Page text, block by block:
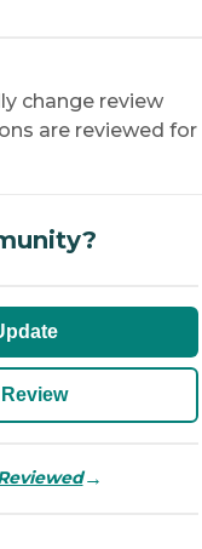
change review
are reviewed for
→